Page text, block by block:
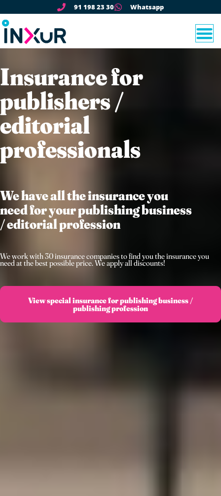
91 198 23 30 Whatsapp
Insurance for
publishers /
editorial
professionals
We have all the insurance you
need for your publishing business
/ editorial profession
We work with 30 insurance companies to find you the insurance you
need at the best possible price. We apply all discounts!
View special insurance for publishing business /
publishing profession